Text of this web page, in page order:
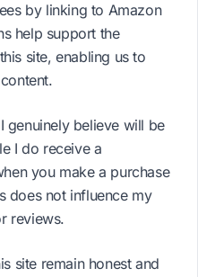
by linking to Amazon
help support the
site, enabling us to
genuinely believe will be
I do receive a
you make a purchase
does not influence my
reviews.
site remain honest and